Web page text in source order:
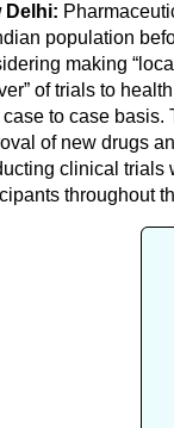
Delhi:
population
making
of trials to
to case basis.
of new drugs
clinical trials
throughout